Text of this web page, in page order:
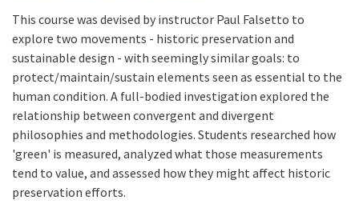
This course was devised by instructor Paul Falsetto to
explore two movements - historic preservation and
sustainable design - with seemingly similar goals: to
protect/maintain/sustain elements seen as essential to the
human condition. A full-bodied investigation explored the
relationship between convergent and divergent
philosophies and methodologies. Students researched how
'green' is measured, analyzed what those measurements
tend to value, and assessed how they might affect historic
preservation efforts.